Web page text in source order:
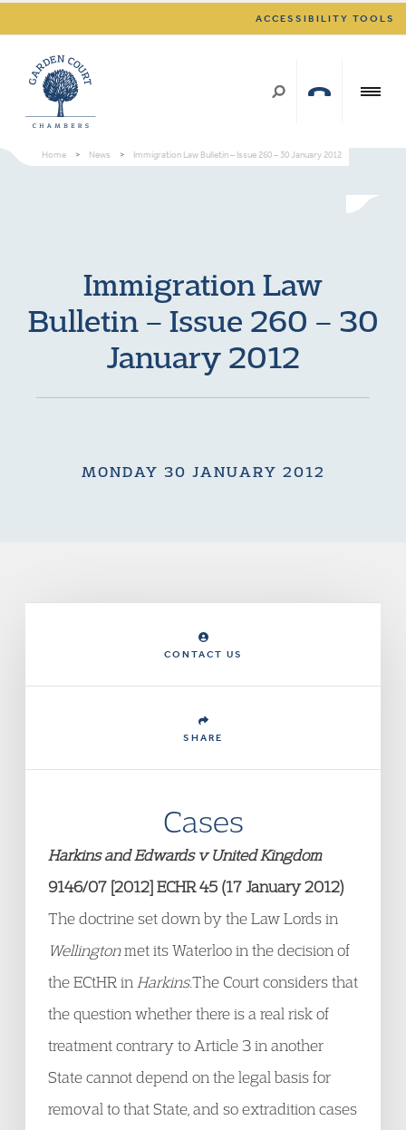
ACCESSIBILITY TOOLS
Home > News > Immigration Law Bulletin – Issue 260 – 30 January 2012
Immigration Law
Bulletin – Issue 260 – 30
January 2012
MONDAY 30 JANUARY 2012
CONTACT US
SHARE
Cases
Harkins and Edwards v United Kingdom
9146/07 [2012] ECHR 45 (17 January 2012)
The doctrine set down by the Law Lords in
Wellingtonmet its Waterloo in the decision of
the ECtHR in Harkins.The Court considers that
the question whether there is a real risk of
treatment contrary to Article 3 in another
State cannot depend on the legal basis for
removal to that State, and so extradition cases